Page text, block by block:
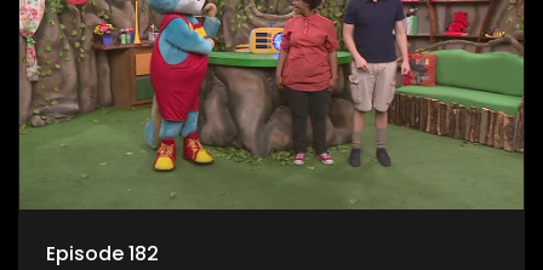
Episode 182